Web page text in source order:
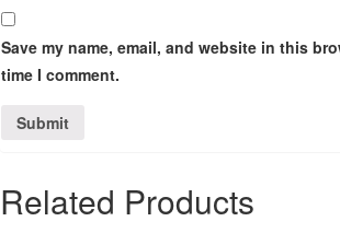
Save my name, email, and website in this
time I comment.
Related Products